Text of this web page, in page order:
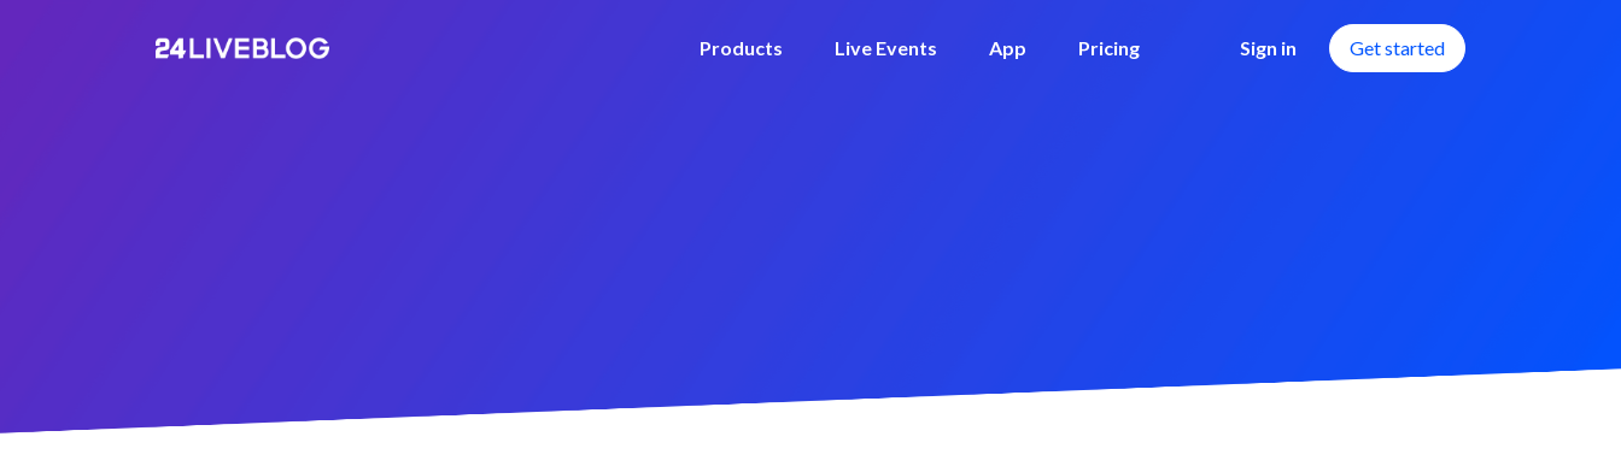
Products Live Events App Pricing Sign in Get started